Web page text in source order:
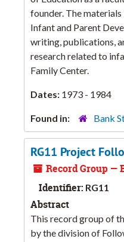
founder. The
Infant and Parent
writing, publications,
research related to
Family Center.
Dates: 1973 - 1984
Found in: Bank
RG11 Project
Record Group —
Identifier: RG11
Abstract
This record group of
by the division of